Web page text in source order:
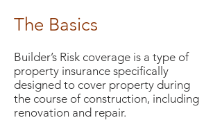
The Basics
Builder’s Risk coverage is a type of
property insurance specifically
designed to cover property during
the course of construction, including
renovation and repair.